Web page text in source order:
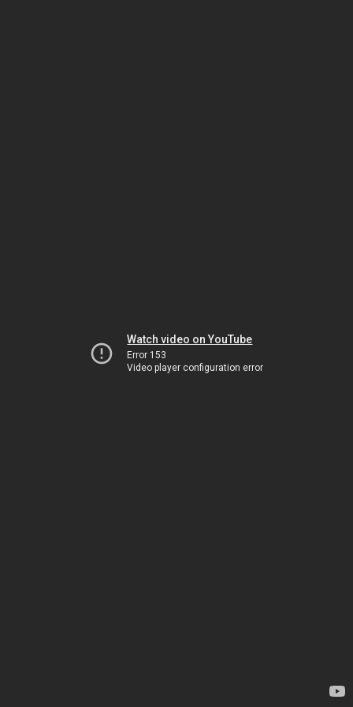
Watch video on YouTube
Error 153
Video player configuration error